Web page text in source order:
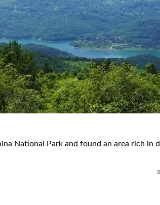
National Park and found an area rich